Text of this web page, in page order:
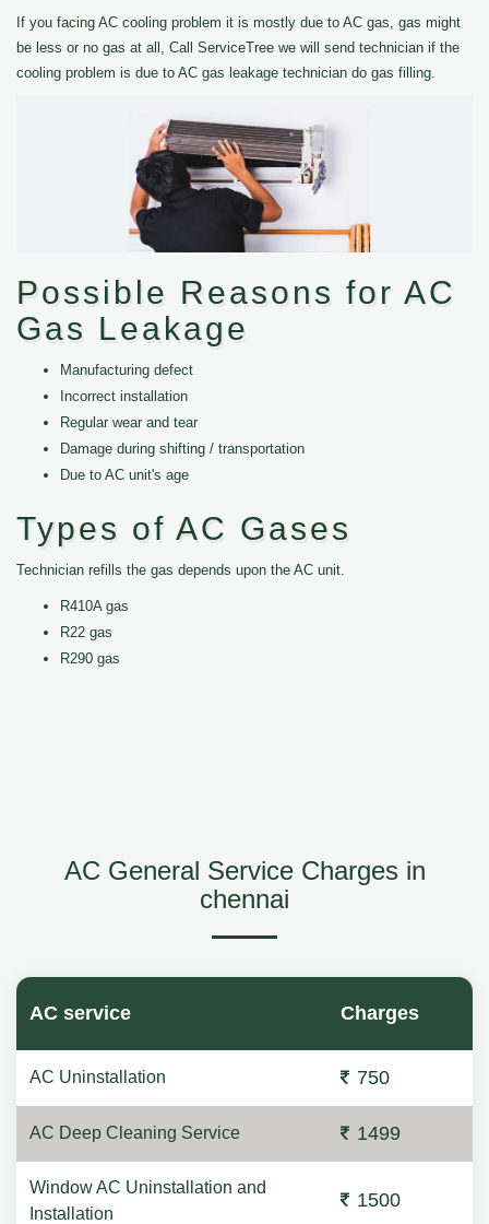
If you facing AC cooling problem it is mostly due to AC gas, gas might
be less or no gas at all, Call ServiceTree we will send technician if the
cooling problem is due to AC gas leakage technician do gas filling.
Possible Reasons for AC
Gas Leakage
Manufacturing defect
Incorrect installation
Regular wear and tear
Damage during shifting / transportation
Due to AC unit's age
Types of AC Gases
Technician refills the gas depends upon the AC unit.
R410A gas
R22 gas
R290 gas
AC General Service Charges in
chennai
AC service Charges
AC Uninstallation 750
AC Deep Cleaning Service 1499
Window AC Uninstallation and
Installation
1500